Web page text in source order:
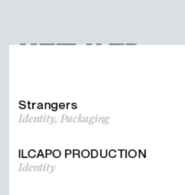
Strangers
Identity,Packaging
ILCAPO PRODUCTION
Identity